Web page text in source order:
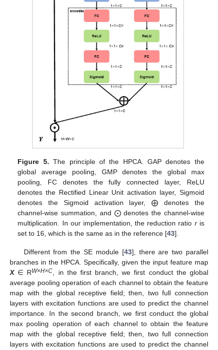
Figure 5. The principle of the HPCA. GAP denotes the
global average pooling, GMP denotes the global max
pooling, FC denotes the fully connected layer, ReLU
denotes the Rectified Linear Unit activation layer, Sigmoid
denotes the Sigmoid activation layer, ⨁ denotes the
channel-wise summation, and ⨀ denotes the channel-wise
multiplication. In our implementation, the reduction ratio ris
set to 16, which is the same as in the reference [43].
Different from the SE module [43], there are two parallel
branches in the HPCA. Specifically, given the input feature map
X∈ RW×H×C, in the first branch, we first conduct the global
average pooling operation of each channel to obtain the feature
map with the global receptive field; then, two full connection
layers with excitation functions are used to predict the channel
importance. In the second branch, we first conduct the global
max pooling operation of each channel to obtain the feature
map with the global receptive field; then, two full connection
layers with excitation functions are used to predict the channel